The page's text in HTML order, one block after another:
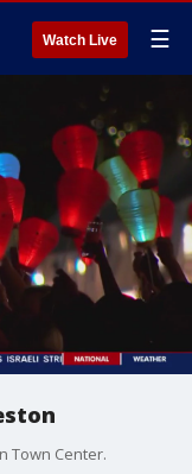
Watch Live ☰
Town Center.